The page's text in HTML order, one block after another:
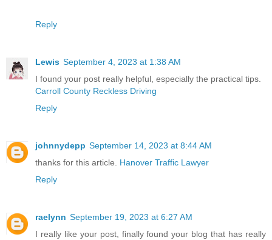
Reply
Lewis September 4, 2023 at 1:38 AM
I found your post really helpful, especially the practical tips.
Carroll County Reckless Driving
Reply
johnnydepp September 14, 2023 at 8:44 AM
thanks for this article. Hanover Traffic Lawyer
Reply
raelynn September 19, 2023 at 6:27 AM
I really like your post, finally found your blog that has really